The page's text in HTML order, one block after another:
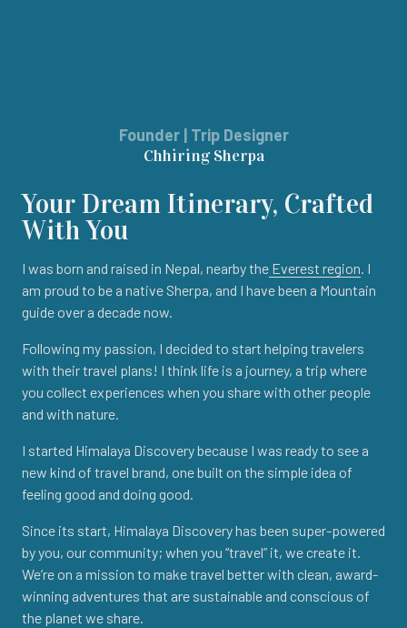
Founder | Trip Designer
Chhiring Sherpa
Your Dream Itinerary, Crafted
With You
I was born and raised in Nepal, nearby the Everest region. I
am proud to be a native Sherpa, and I have been a Mountain
guide over a decade now.
Following my passion, I decided to start helping travelers
with their travel plans! I think life is a journey, a trip where
you collect experiences when you share with other people
and with nature.
I started Himalaya Discovery because I was ready to see a
new kind of travel brand, one built on the simple idea of
feeling good and doing good.
Since its start, Himalaya Discovery has been super-powered
by you, our community; when you “travel” it, we create it.
We’re on a mission to make travel better with clean, award-
winning adventures that are sustainable and conscious of
the planet we share.